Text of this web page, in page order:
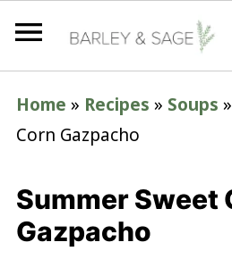
Home » Recipes » Soups »
Corn Gazpacho
Summer Sweet
Gazpacho